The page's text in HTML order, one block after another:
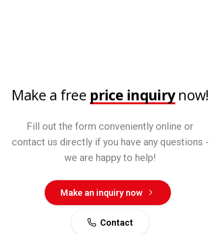
Make a free price inquirynow!
Fill out the form conveniently online or
contact us directly if you have any questions -
we are happy to help!
Make an inquiry now
Contact